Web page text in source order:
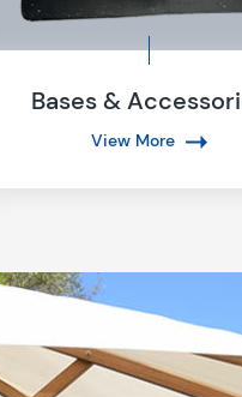
Bases &
View More